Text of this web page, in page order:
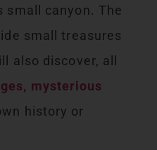
canyon. The
small treasures
also discover, all
mysterious
history or